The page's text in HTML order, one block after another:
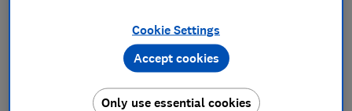
Amazon has announced it is taking legal action
against fake reviews broker Extreme Rebate, which
has targeted its stores in the US, Europe, Japan, and
Cookie Settings
Only use essential cookies
Accept cookies